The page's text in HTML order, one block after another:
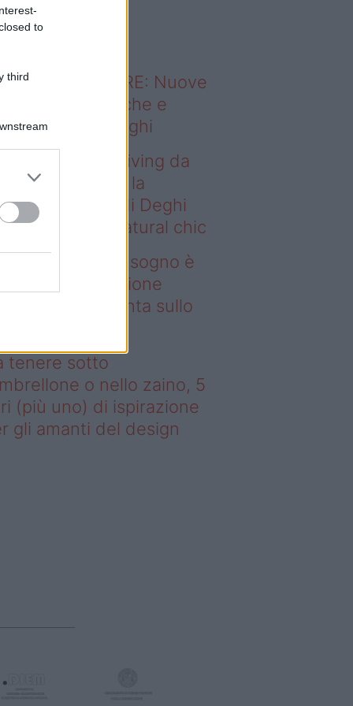
to
third
sapevi che...
ABITARE: Nuove
domestiche e
dei luoghi
– Avere un living da
è possibile: la
Karan di Deghi
sullo stile natural chic
un living da sogno è
la collezione
di Deghi punta sullo
tenere sotto
o nello zaino, 5
(più uno) di ispirazione
gli amanti del design